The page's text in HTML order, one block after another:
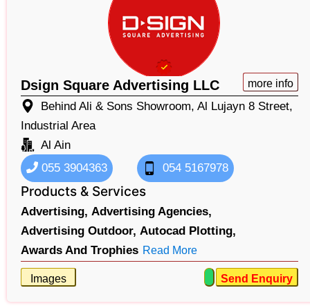
Dsign Square Advertising LLC more info
Behind Ali & Sons Showroom, Al Lujayn 8 Street,
Industrial Area
Al Ain
055 3904363
054 5167978
Products & Services
Advertising, Advertising Agencies,
Advertising Outdoor, Autocad Plotting,
Awards And Trophies Read More
Images Send Enquiry